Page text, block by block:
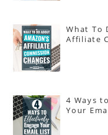
What To
Affiliate
4 Ways
Your